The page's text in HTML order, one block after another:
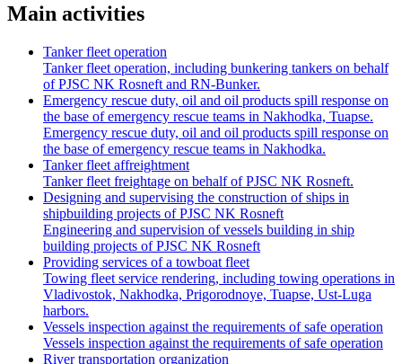
Main activities
Tanker fleet operation
Tanker fleet operation, including bunkering tankers on behalf
of PJSC NK Rosneft and RN-Bunker.
Emergency rescue duty, oil and oil products spill response on
the base of emergency rescue teams in Nakhodka, Tuapse.
Emergency rescue duty, oil and oil products spill response on
the base of emergency rescue teams in Nakhodka.
Tanker fleet affreightment
Tanker fleet freightage on behalf of PJSC NK Rosneft.
Designing and supervising the construction of ships in
shipbuilding projects of PJSC NK Rosneft
Engineering and supervision of vessels building in ship
building projects of PJSC NK Rosneft
Providing services of a towboat fleet
Towing fleet service rendering, including towing operations in
Vladivostok, Nakhodka, Prigorodnoye, Tuapse, Ust-Luga
harbors.
Vessels inspection against the requirements of safe operation
Vessels inspection against the requirements of safe operation
River transportation organization